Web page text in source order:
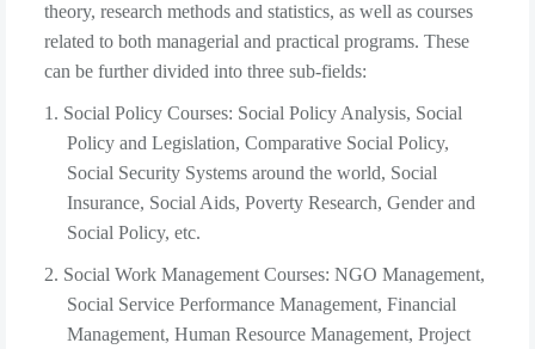
theory, research methods and statistics, as well as courses
related to both managerial and practical programs. These
can be further divided into three sub-fields:
1. Social Policy Courses: Social Policy Analysis, Social
Policy and Legislation, Comparative Social Policy,
Social Security Systems around the world, Social
Insurance, Social Aids, Poverty Research, Gender and
Social Policy, etc.
2. Social Work Management Courses: NGO Management,
Social Service Performance Management, Financial
Management, Human Resource Management, Project